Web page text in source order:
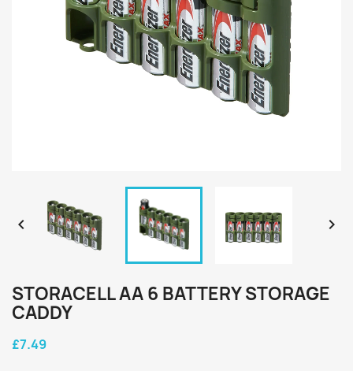
 
STORACELL AA 6 BATTERY STORAGE
CADDY
£7.49